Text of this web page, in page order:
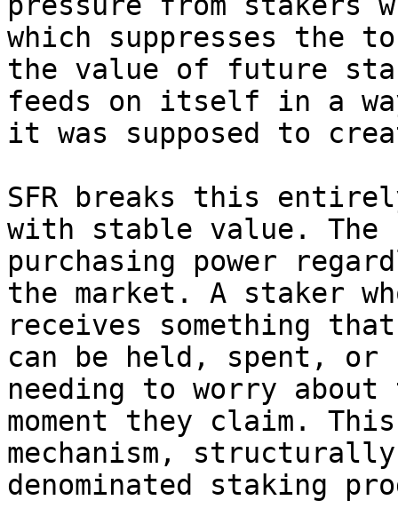
which suppresses the
the value of future
feeds on itself in a
it was supposed to
SFR breaks this
with stable value. The
purchasing power
the market. A staker
receives something
can be held, spent, or
needing to worry
moment they claim.
mechanism,
denominated staking